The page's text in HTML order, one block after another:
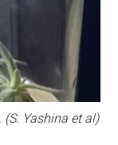
(S. Yashina et al)